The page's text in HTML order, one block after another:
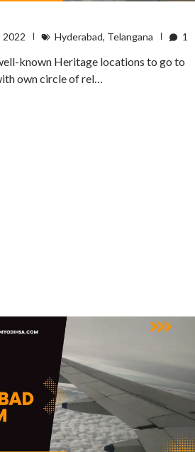
2022 Hyderabad, Telangana 1
known Heritage locations to go to
own circle of rel…